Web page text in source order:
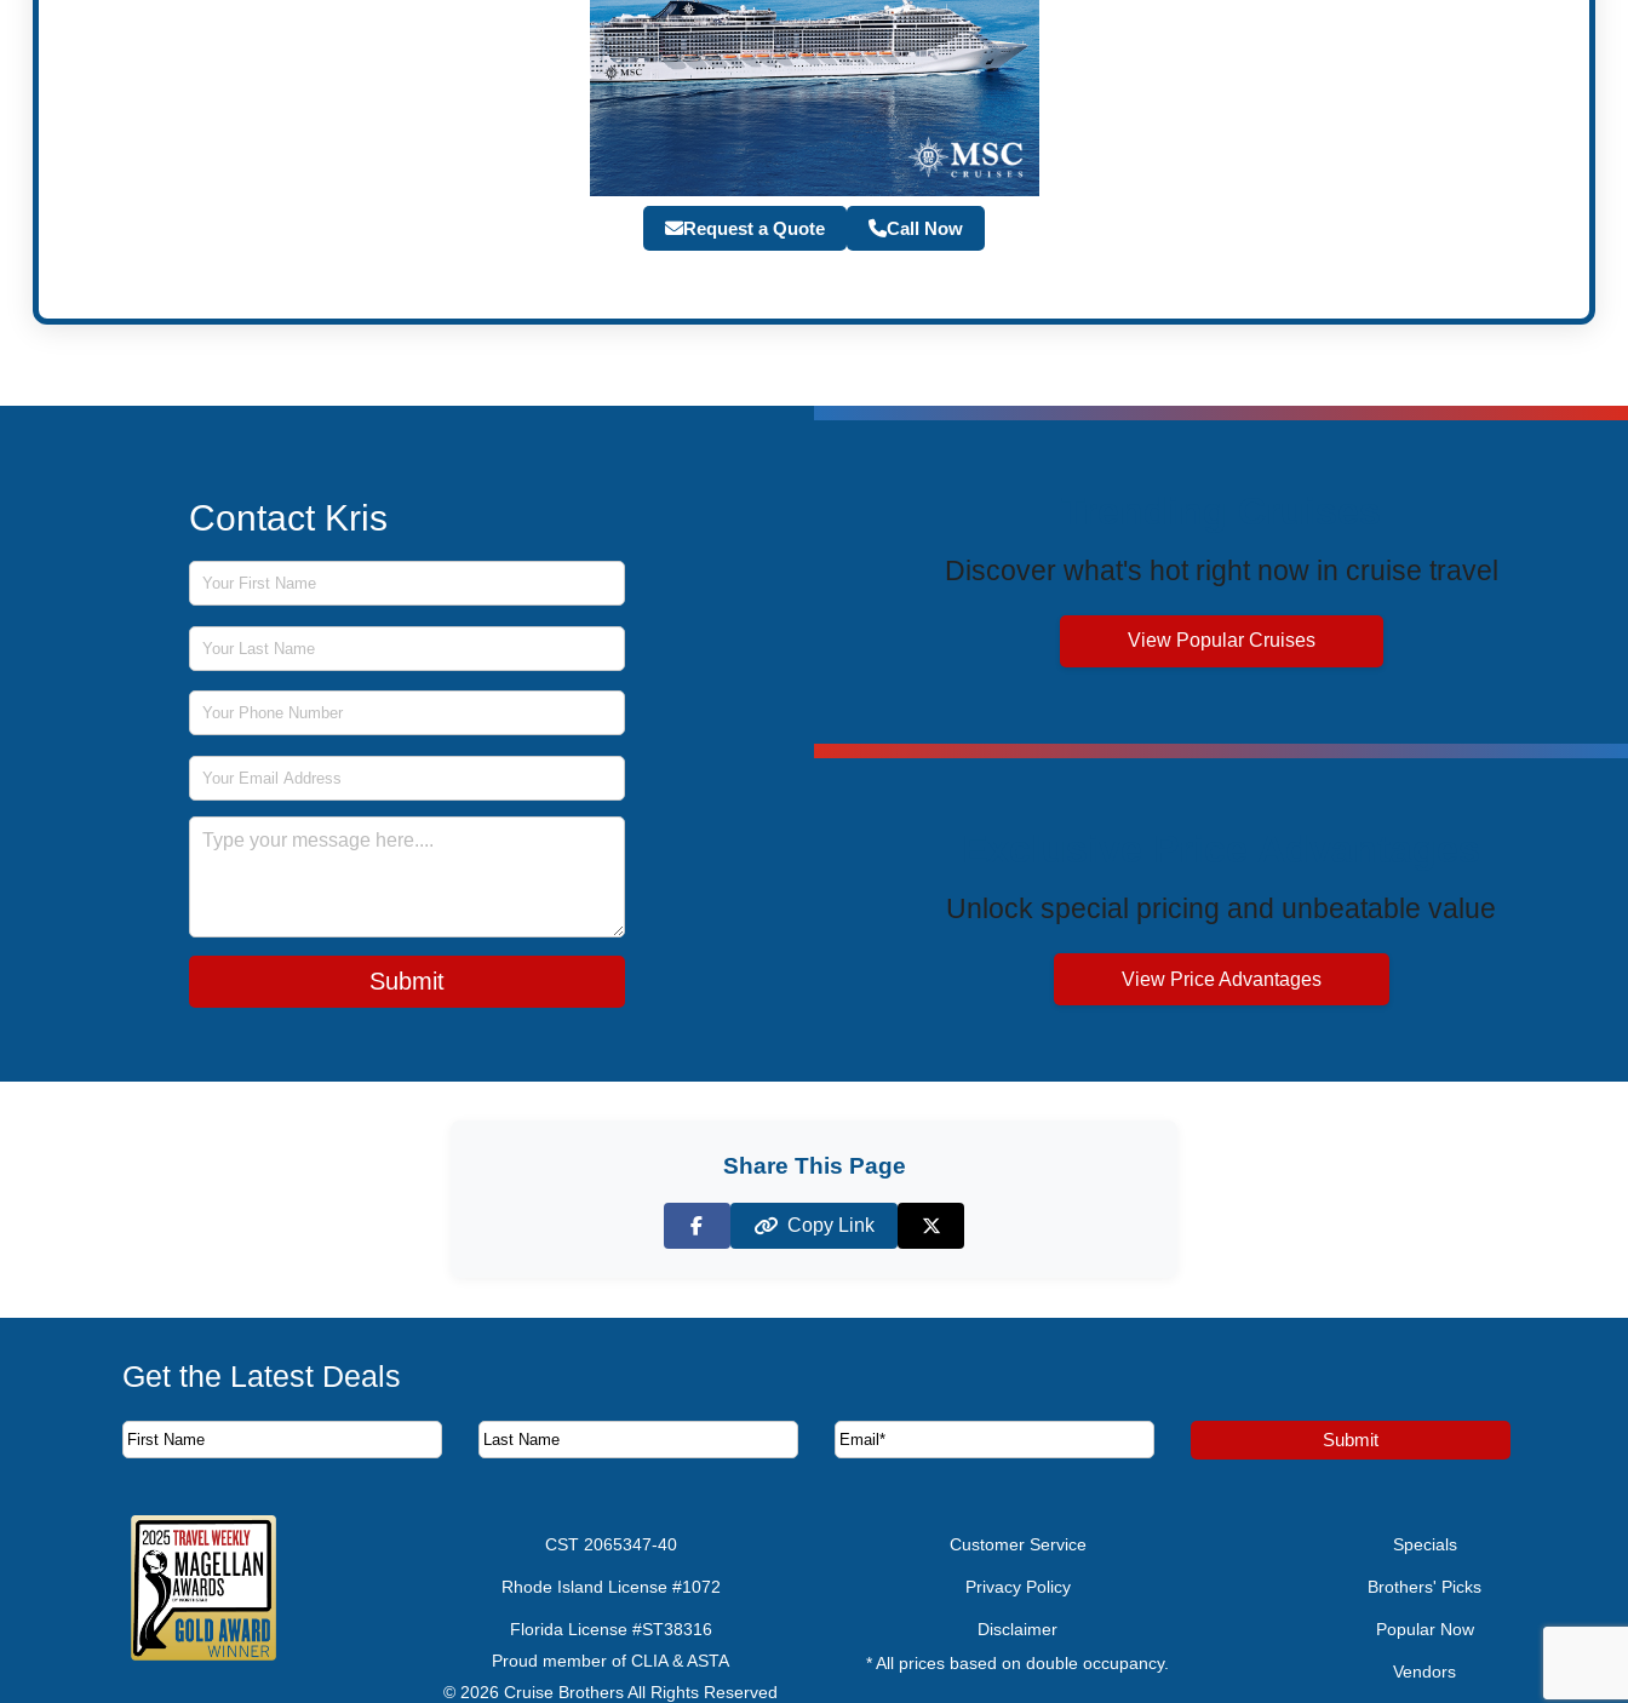
Request a Quote Call Now
Contact Kris
First Name
Last Name
Phone Number
Email Address
Message
Submit
Discover what's hot right now in cruise travel
View Popular Cruises
Unlock special pricing and unbeatable value
View Price Advantages
Share This Page
Facebook
Copy Link
X (Twitter)
Get the Latest Deals
Subscribe to our newsletter to receive the latest cruise deals and offers.
First Name
Last Name
Email Address Submit
CST 2065347-40
Rhode Island License #1072
Florida License #ST38316
Proud member of CLIA & ASTA
© 2026 Cruise Brothers All Rights Reserved
Customer Service
Privacy Policy
Disclaimer
* All prices based on double occupancy.
Specials
Brothers' Picks
Popular Now
Vendors